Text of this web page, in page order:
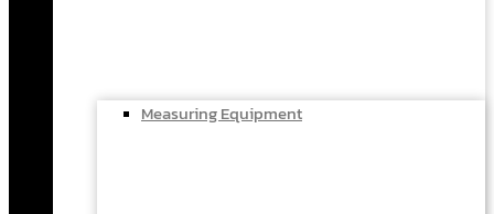
Measuring Equipment